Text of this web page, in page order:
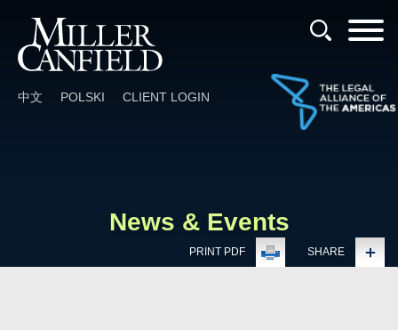
中文 POLSKI CLIENT LOGIN
News & Events
PRINT PDF SHARE